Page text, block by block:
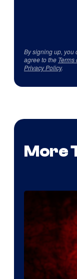
By signing up, you
agree to the Terms
Privacy Policy.
More